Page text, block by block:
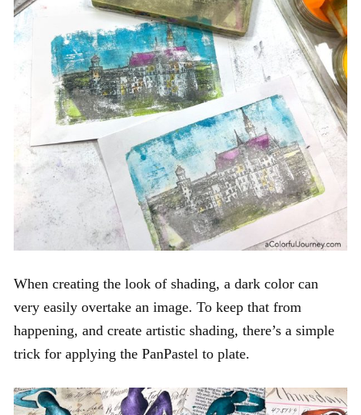
When creating the look of shading, a dark color can
very easily overtake an image. To keep that from
happening, and create artistic shading, there’s a simple
trick for applying the PanPastel to plate.